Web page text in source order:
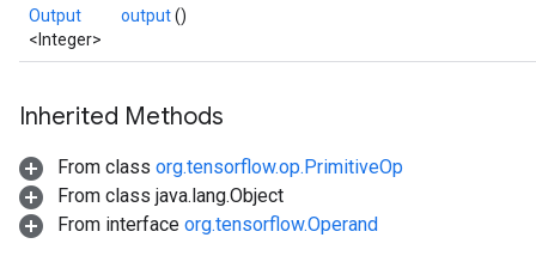
Output
<Integer>
output()
Inherited Methods
From class org.tensorflow.op.PrimitiveOp
From class java.lang.Object
From interface org.tensorflow.Operand